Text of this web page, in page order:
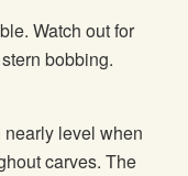
Watch out for
bobbing.
level when
carves. The